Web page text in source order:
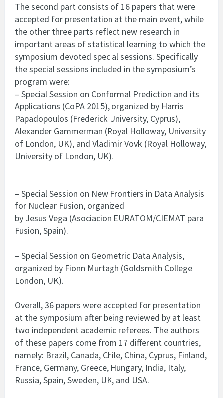
The second part consists of 16 papers that were
accepted for presentation at the main event, while
the other three parts reflect new research in
important areas of statistical learning to which the
symposium devoted special sessions. Specifically
the special sessions included in the symposium’s
program were:
– Special Session on Conformal Prediction and its
Applications (CoPA 2015), organized by Harris
Papadopoulos (Frederick University, Cyprus),
Alexander Gammerman (Royal Holloway, University
of London, UK), and Vladimir Vovk (Royal Holloway,
University of London, UK).
– Special Session on New Frontiers in Data Analysis
for Nuclear Fusion, organized
by Jesus Vega (Asociacion EURATOM/CIEMAT para
Fusion, Spain).
– Special Session on Geometric Data Analysis,
organized by Fionn Murtagh (Goldsmith College
London, UK).
Overall, 36 papers were accepted for presentation
at the symposium after being reviewed by at least
two independent academic referees. The authors
of these papers come from 17 different countries,
namely: Brazil, Canada, Chile, China, Cyprus, Finland,
France, Germany, Greece, Hungary, India, Italy,
Russia, Spain, Sweden, UK, and USA.